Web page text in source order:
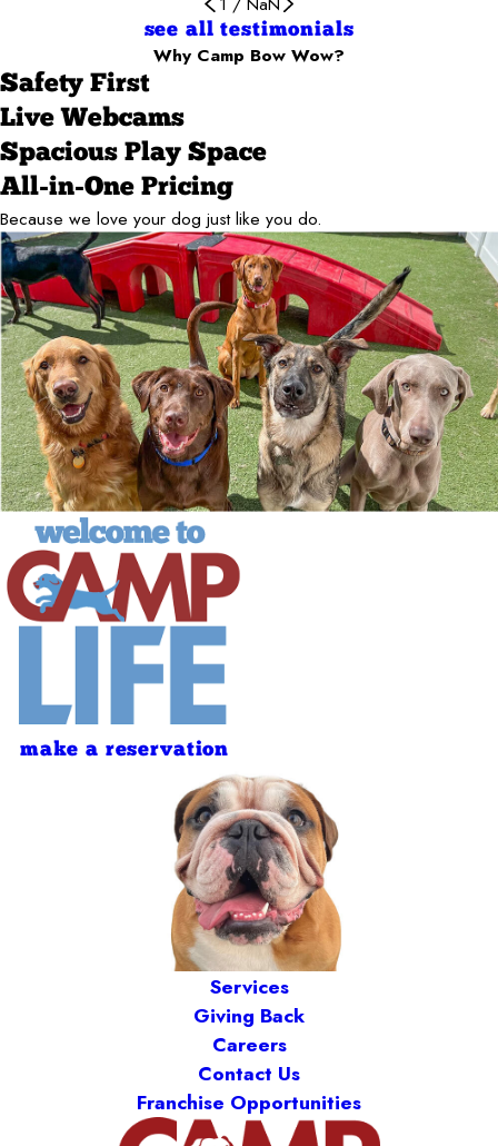
see all testimonials
Why Camp Bow Wow?
Safety First
Live Webcams
Spacious Play Space
All-in-One Pricing
Because we love your dog just like you do.
make a reservation
Services
Giving Back
Careers
Contact Us
Franchise Opportunities